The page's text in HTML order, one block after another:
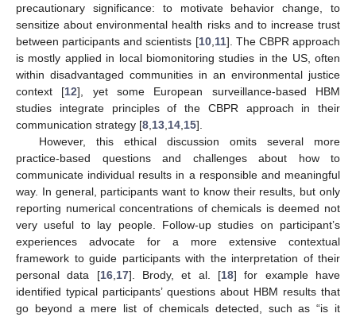
precautionary significance: to motivate behavior change, to
sensitize about environmental health risks and to increase trust
between participants and scientists [10, 11]. The CBPR approach
is mostly applied in local biomonitoring studies in the US, often
within disadvantaged communities in an environmental justice
context [12], yet some European surveillance-based HBM
studies integrate principles of the CBPR approach in their
communication strategy [8 13 14 15].
However, this ethical discussion omits several more
practice-based questions and challenges about how to
communicate individual results in a responsible and meaningful
way. In general, participants want to know their results, but only
reporting numerical concentrations of chemicals is deemed not
very useful to lay people. Follow-up studies on participant’s
experiences advocate for a more extensive contextual
framework to guide participants with the interpretation of their
personal data [16, 17]. Brody, et al. [18] for example have
identified typical participants’ questions about HBM results that
go beyond a mere list of chemicals detected, such as “is it